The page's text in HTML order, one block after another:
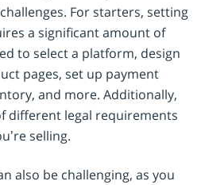
For starters, setting
a significant amount of
to select a platform, design
pages, set up payment
and more. Additionally,
different legal requirements
selling.
also be challenging, as you